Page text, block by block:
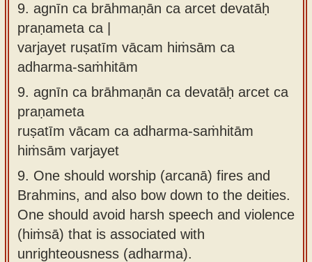
9. agnīn ca brāhmaṇān ca arcet devatāḥ
praṇameta ca |
varjayet ruṣatīm vācam hiṁsām ca
adharma-saṁhitām
9. agnīn ca brāhmaṇān ca devatāḥ arcet ca
praṇameta
ruṣatīm vācam ca adharma-saṁhitām
hiṁsām varjayet
9. One should worship (arcanā) fires and
Brahmins, and also bow down to the deities.
One should avoid harsh speech and violence
(hiṁsā) that is associated with
unrighteousness (adharma).